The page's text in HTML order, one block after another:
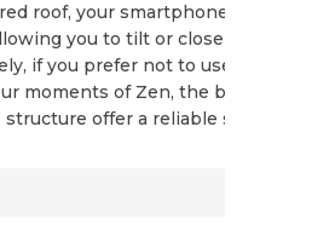
roof, your smartphone becomes
you to tilt or close the louvres
if you prefer not to use your
moments of Zen, the built-in push
offer a reliable solution.